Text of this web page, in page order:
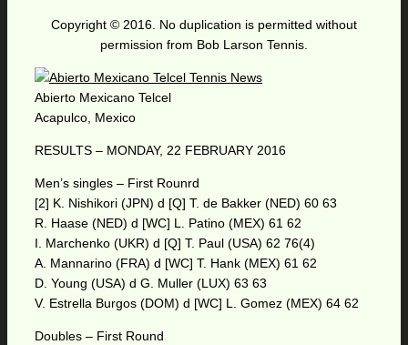
Copyright © 2016. No duplication is permitted without
permission from Bob Larson Tennis.
Abierto Mexicano Telcel
Acapulco, Mexico
RESULTS – MONDAY, 22 FEBRUARY 2016
Men’s singles – First Rounrd
[2] K. Nishikori (JPN) d [Q] T. de Bakker (NED) 60 63
R. Haase (NED) d [WC] L. Patino (MEX) 61 62
I. Marchenko (UKR) d [Q] T. Paul (USA) 62 76(4)
A. Mannarino (FRA) d [WC] T. Hank (MEX) 61 62
D. Young (USA) d G. Muller (LUX) 63 63
V. Estrella Burgos (DOM) d [WC] L. Gomez (MEX) 64 62
Doubles – First Round